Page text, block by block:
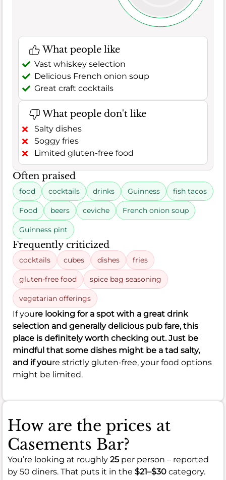
What people like
Vast whiskey selection
Delicious French onion soup
Great craft cocktails
What people don't like
Salty dishes
Soggy fries
Limited gluten-free food
Often praised
food cocktails drinks Guinness fish tacos
Food beers ceviche French onion soup
Guinness pint
Frequently criticized
cocktails cubes dishes fries
gluten-free food spice bag seasoning
vegetarian offerings
If youre looking for a spot with a great drink
selection and generally delicious pub fare, this
place is definitely worth checking out. Just be
mindful that some dishes might be a tad salty,
and if youre strictly gluten-free, your food options
might be limited.
How are the prices at
Casements Bar?
You’re looking at roughly 25 per person – reported
by 50 diners. That puts it in the $21–$30 category.